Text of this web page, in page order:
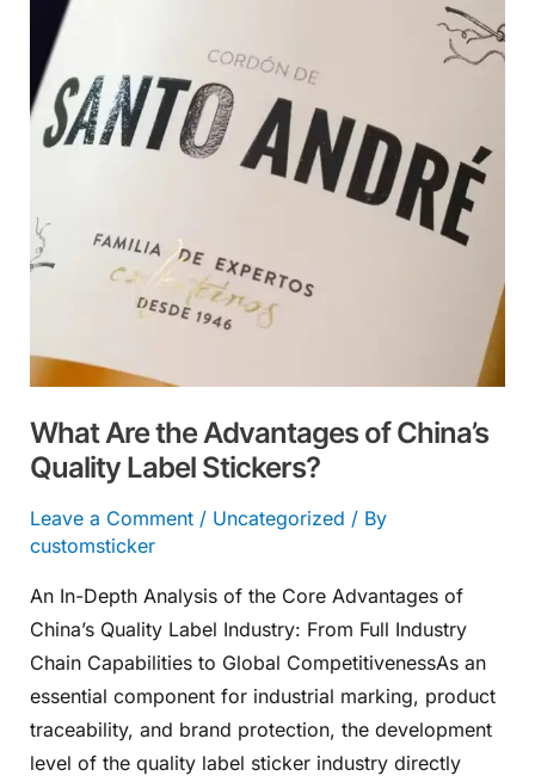
What Are the Advantages of China’s
Quality Label Stickers?
Leave a Comment / Uncategorized / By
customsticker
An In-Depth Analysis of the Core Advantages of
China’s Quality Label Industry: From Full Industry
Chain Capabilities to Global CompetitivenessAs an
essential component for industrial marking, product
traceability, and brand protection, the development
level of the quality label sticker industry directly
Advantages
of
China’s
Quality